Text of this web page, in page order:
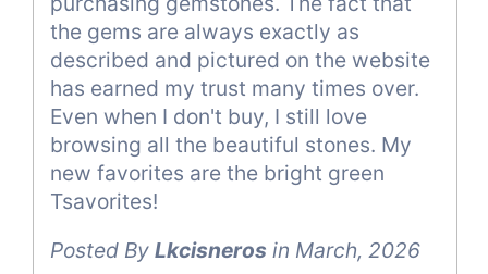
the gems are always exactly as
described and pictured on the website
has earned my trust many times over.
Even when I don't buy, I still love
browsing all the beautiful stones. My
new favorites are the bright green
Tsavorites!
Posted By Lkcisneros in March, 2026